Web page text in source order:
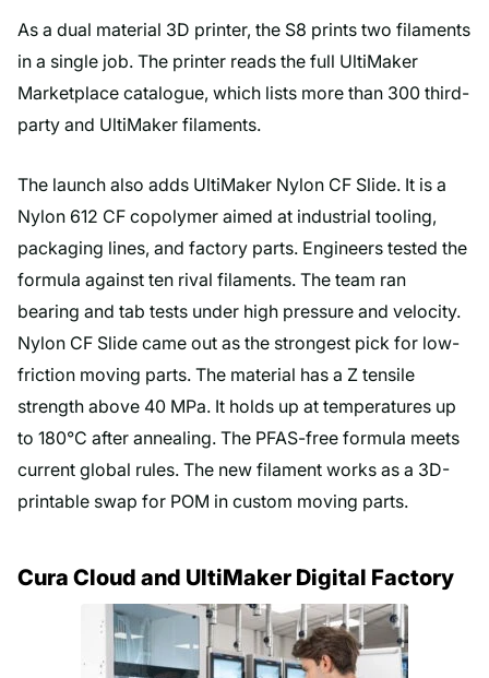
As a dual material 3D printer, the S8 prints two filaments
in a single job. The printer reads the full UltiMaker
Marketplace catalogue, which lists more than 300 third-
party and UltiMaker filaments.
The launch also adds UltiMaker Nylon CF Slide. It is a
Nylon 612 CF copolymer aimed at industrial tooling,
packaging lines, and factory parts. Engineers tested the
formula against ten rival filaments. The team ran
bearing and tab tests under high pressure and velocity.
Nylon CF Slide came out as the strongest pick for low-
friction moving parts. The material has a Z tensile
strength above 40 MPa. It holds up at temperatures up
to 180°C after annealing. The PFAS-free formula meets
current global rules. The new filament works as a 3D-
printable swap for POM in custom moving parts.
Cura Cloud and UltiMaker Digital Factory